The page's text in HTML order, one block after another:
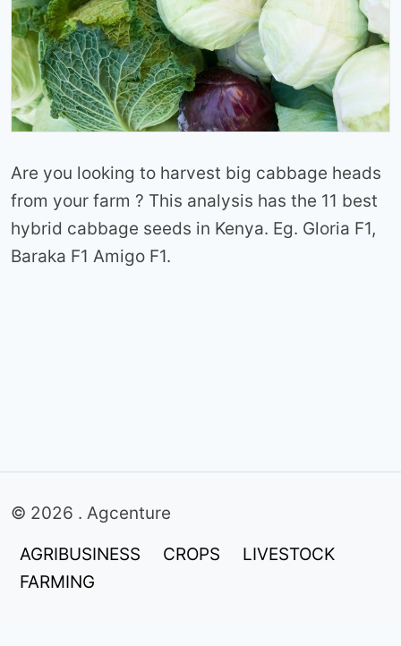
Are you looking to harvest big cabbage heads
from your farm ? This analysis has the 11 best
hybrid cabbage seeds in Kenya. Eg. Gloria F1,
Baraka F1 Amigo F1.
© 2026 . Agcenture
AGRIBUSINESS
CROPS
LIVESTOCK
FARMING